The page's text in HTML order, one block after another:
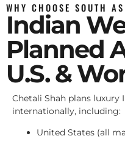
WHY CHOOSE SOUTH
Indian
Planned
U.S. &
Chetali Shah plans
internationally, including:
United States (all